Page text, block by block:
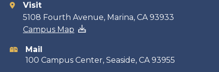
Contact
information
Visit
5108 Fourth Avenue, Marina, CA 93933
Campus Map
Mail
100 Campus Center, Seaside, CA 93955